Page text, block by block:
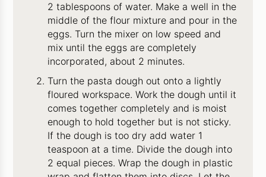
2 tablespoons of water. Make a well in the
middle of the flour mixture and pour in the
eggs. Turn the mixer on low speed and
mix until the eggs are completely
incorporated, about 2 minutes.
Turn the pasta dough out onto a lightly
floured workspace. Work the dough until it
comes together completely and is moist
enough to hold together but is not sticky.
If the dough is too dry add water 1
teaspoon at a time. Divide the dough into
2 equal pieces. Wrap the dough in plastic